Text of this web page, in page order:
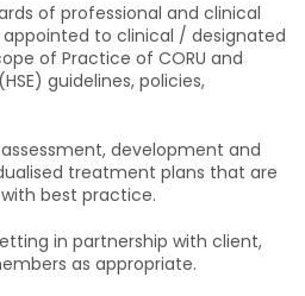
of professional and clinical
to clinical / designated
of Practice of CORU and
guidelines, policies,
development and
treatment plans that are
best practice.
in partnership with client,
as appropriate.